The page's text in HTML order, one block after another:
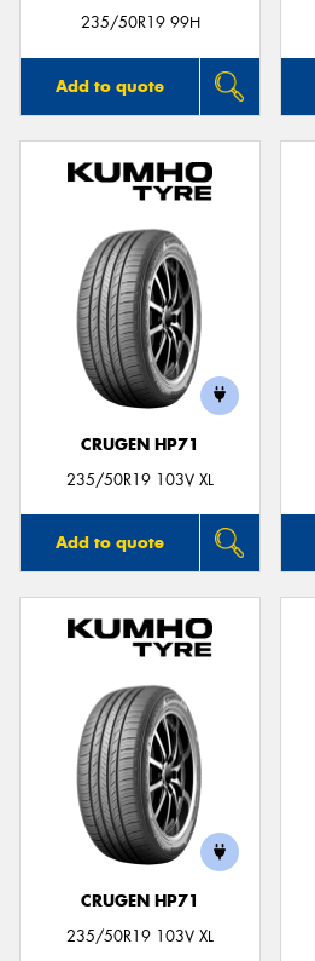
235/50R19 99H
Add to quote
CRUGEN HP71
235/50R19 103V XL
Add to quote
CRUGEN HP71
235/50R19 103V XL